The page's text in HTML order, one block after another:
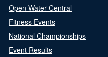
Open Water Central
Fitness Events
National Championships
Event Results